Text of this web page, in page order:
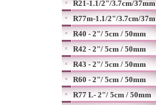
R21-1.1/2"/3.7cm/37mm
R77m-1.1/2"/3.7cm/37m
R40 - 2"/ 5cm / 50mm
R42 - 2"/ 5cm / 50mm
R43 - 2"/ 5cm / 50mm
R60 - 2"/ 5cm / 50mm
R77 L- 2"/ 5cm / 50mm